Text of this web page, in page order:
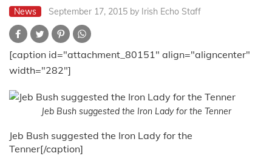
News September 17, 2015 by Irish Echo Staff
[caption id="attachment_80151" align="aligncenter"
width="282"]
Jeb Bush suggested the Iron Lady for the Tenner
Jeb Bush suggested the Iron Lady for the
Tenner[/caption]